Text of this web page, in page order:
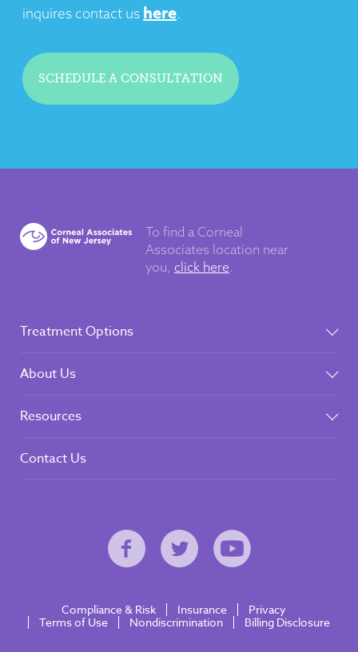
inquires contact us here.
SCHEDULE A CONSULTATION
To find a Corneal
Associates location near
you, click here.
Treatment Options
About Us
Resources
Contact Us
Compliance & Risk Insurance
Privacy
Terms of Use
Nondiscrimination Billing Disclosure